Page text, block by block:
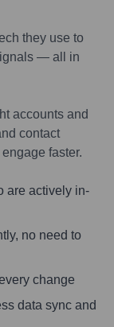
they use to
— all in
accounts and
contact
faster.
are actively in-
no need to
change
data sync and